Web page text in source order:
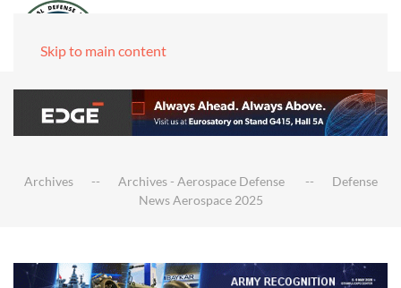
Skip to main content
Archives Archives - Aerospace Defense
Defense
News Aerospace 2025